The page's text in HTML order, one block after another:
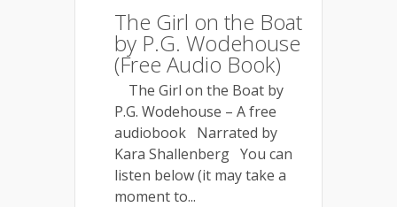
The Girl on the Boat
by P.G. Wodehouse
(Free Audio Book)
The Girl on the Boat by
P.G. Wodehouse – A free
audiobook Narrated by
Kara Shallenberg You can
listen below (it may take a
moment to...